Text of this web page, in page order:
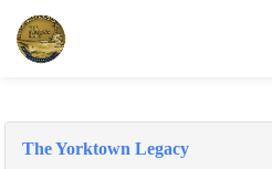
USS Yorktown Association
The Yorktown Legacy